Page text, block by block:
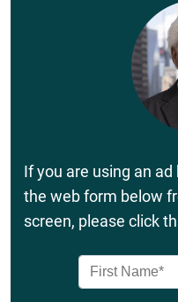
If you are using an
the web form below
screen, please click